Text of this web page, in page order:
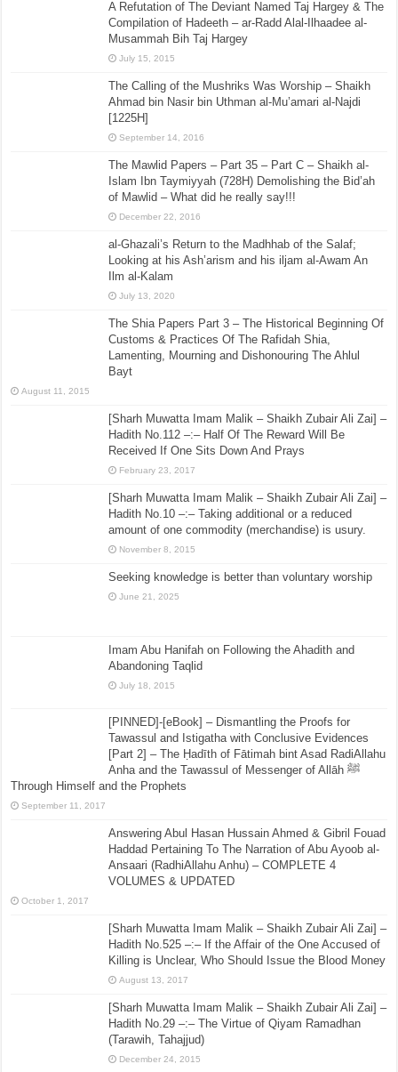
A Refutation of The Deviant Named Taj Hargey & The
Compilation of Hadeeth – ar-Radd Alal-Ilhaadee al-
Musammah Bih Taj Hargey
July 15, 2015
The Calling of the Mushriks Was Worship – Shaikh
Ahmad bin Nasir bin Uthman al-Mu’amari al-Najdi
[1225H]
September 14, 2016
The Mawlid Papers – Part 35 – Part C – Shaikh al-
Islam Ibn Taymiyyah (728H) Demolishing the Bid’ah
of Mawlid – What did he really say!!!
December 22, 2016
al-Ghazali’s Return to the Madhhab of the Salaf;
Looking at his Ash’arism and his iljam al-Awam An
Ilm al-Kalam
July 13, 2020
The Shia Papers Part 3 – The Historical Beginning Of
Customs & Practices Of The Rafidah Shia,
Lamenting, Mourning and Dishonouring The Ahlul
Bayt
August 11, 2015
[Sharh Muwatta Imam Malik – Shaikh Zubair Ali Zai] –
Hadith No.112 –:– Half Of The Reward Will Be
Received If One Sits Down And Prays
February 23, 2017
[Sharh Muwatta Imam Malik – Shaikh Zubair Ali Zai] –
Hadith No.10 –:– Taking additional or a reduced
amount of one commodity (merchandise) is usury.
November 8, 2015
Seeking knowledge is better than voluntary worship
June 21, 2025
Imam Abu Hanifah on Following the Ahadith and
Abandoning Taqlid
July 18, 2015
[PINNED]-[eBook] – Dismantling the Proofs for
Tawassul and Istigatha with Conclusive Evidences
[Part 2] – The Ḥadīth of Fātimah bint Asad RadiAllahu
Anha and the Tawassul of Messenger of Allāh ﷺ
Through Himself and the Prophets
September 11, 2017
Answering Abul Hasan Hussain Ahmed & Gibril Fouad
Haddad Pertaining To The Narration of Abu Ayoob al-
Ansaari (RadhiAllahu Anhu) – COMPLETE 4
VOLUMES & UPDATED
October 1, 2017
[Sharh Muwatta Imam Malik – Shaikh Zubair Ali Zai] –
Hadith No.525 –:– If the Affair of the One Accused of
Killing is Unclear, Who Should Issue the Blood Money
August 13, 2017
[Sharh Muwatta Imam Malik – Shaikh Zubair Ali Zai] –
Hadith No.29 –:– The Virtue of Qiyam Ramadhan
(Tarawih, Tahajjud)
December 24, 2015